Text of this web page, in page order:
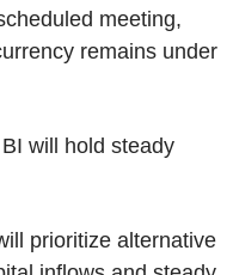
meeting,
remains under
will hold steady
prioritize alternative